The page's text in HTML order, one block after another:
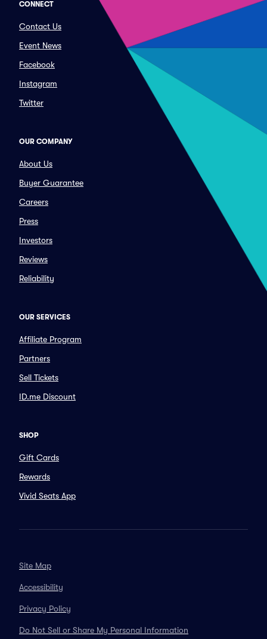
CONNECT
Contact Us
Event News
Facebook
Instagram
Twitter
OUR COMPANY
About Us
Buyer Guarantee
Careers
Press
Investors
Reviews
Reliability
OUR SERVICES
Affiliate Program
Partners
Sell Tickets
ID.me Discount
SHOP
Gift Cards
Rewards
Vivid Seats App
Site Map
Accessibility
Privacy Policy
Do Not Sell or Share My Personal Information